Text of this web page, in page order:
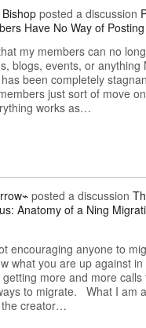
posted a discussion
Have No Way of
my members can no
blogs, events, or anything
been completely
just sort of move
works as…
posted a discussion
Anatomy of a Ning
encouraging anyone to
what you are up against in
getting more and more
to migrate. What I am
the creator…